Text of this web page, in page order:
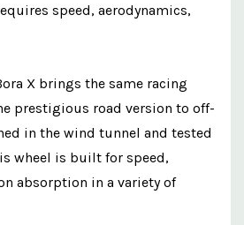
speed, aerodynamics,
X brings the same racing
prestigious road version to off-
in the wind tunnel and tested
wheel is built for speed,
absorption in a variety of